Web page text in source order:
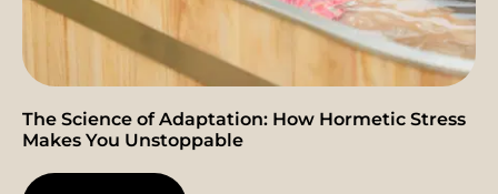
The Science of Adaptation: How Hormetic Stress
Makes You Unstoppable